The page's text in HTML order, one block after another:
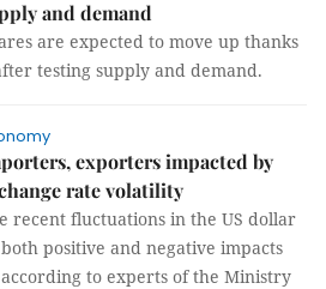
and demand
are expected to move up thanks
testing supply and demand.
exporters impacted by
rate volatility
recent fluctuations in the US dollar
positive and negative impacts
to experts of the Ministry